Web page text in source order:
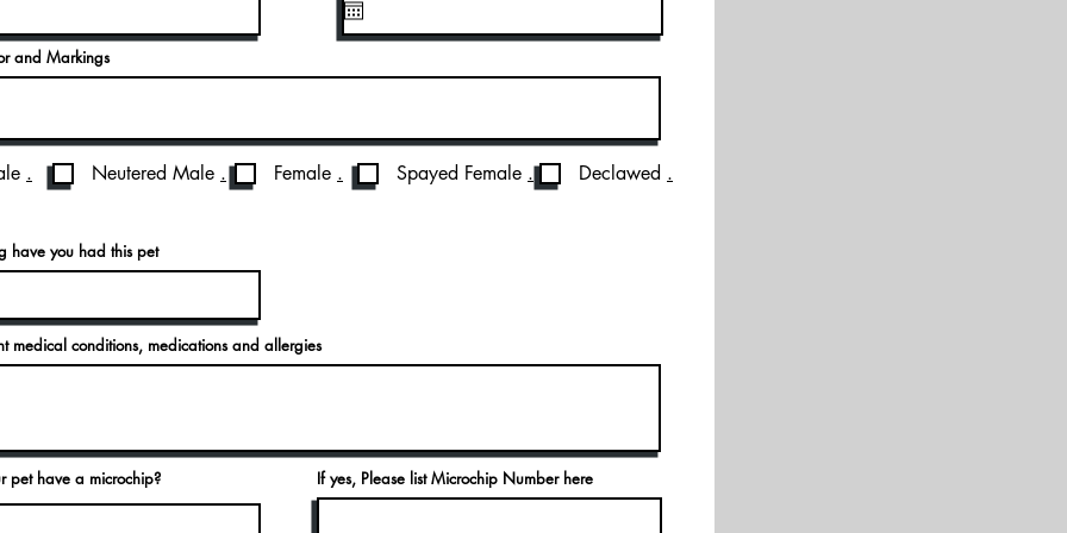
and Markings
. Neutered Male . Female . Spayed Female . Declawed .
have you had this pet
medical conditions, medications and allergies
pet have a microchip? If yes, Please list Microchip Number here